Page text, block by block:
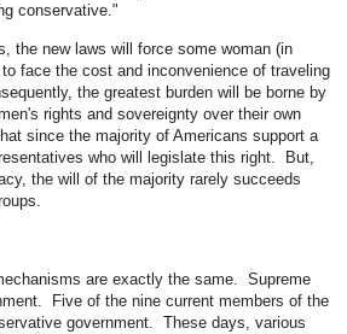
conservative."
the new laws will force some woman (in
face the cost and inconvenience of traveling
the greatest burden will be borne by
rights and sovereignty over their own
since the majority of Americans support a
who will legislate this right. But,
the will of the majority rarely succeeds
are exactly the same. Supreme
Five of the nine current members of the
government. These days, various